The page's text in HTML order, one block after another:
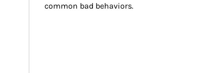
common bad behaviors.